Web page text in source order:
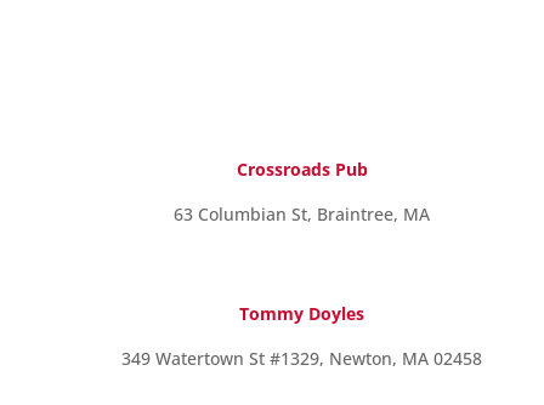
Crossroads Pub
63 Columbian St, Braintree, MA
Tommy Doyles
349 Watertown St #1329, Newton, MA 02458